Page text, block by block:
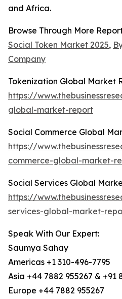
and Africa.
Browse Through More
Social Token Market 2025,
Company
Tokenization Global Market
https://
global-market-report
Social Commerce Global
https://
commerce-global-market-
Social Services Global
https://
services-global-market-
Speak With Our Expert:
Saumya Sahay
Americas +1 310-496-7795
Asia +44 7882 955267 & +91
Europe +44 7882 955267